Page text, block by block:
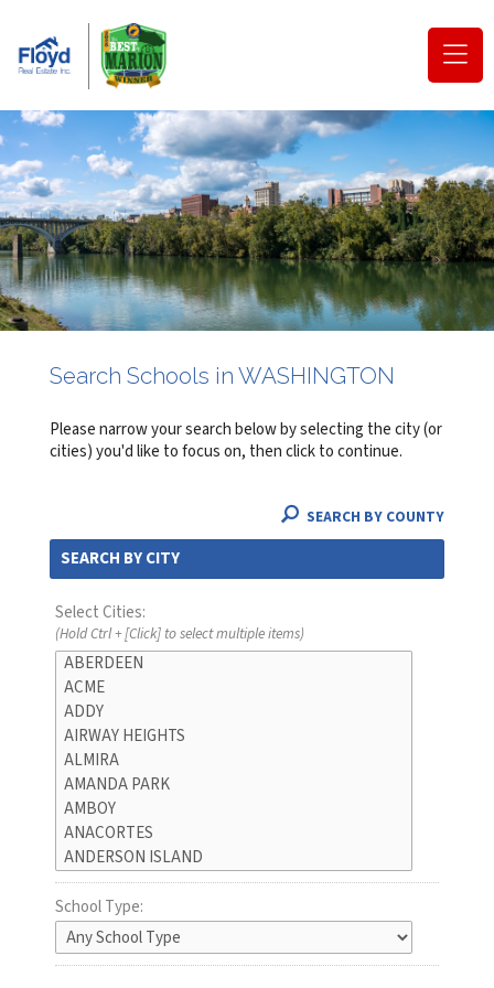
Search Schools in WASHINGTON
Please narrow your search below by selecting the city (or
cities) you'd like to focus on, then click to continue.
SEARCH BY COUNTY
SEARCH BY CITY
Select Cities:
(Hold Ctrl + [Click] to select multiple items)
School Type: